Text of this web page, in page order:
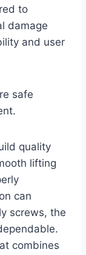
to
damage
and user
safe
quality
lifting
can
screws, the
combines